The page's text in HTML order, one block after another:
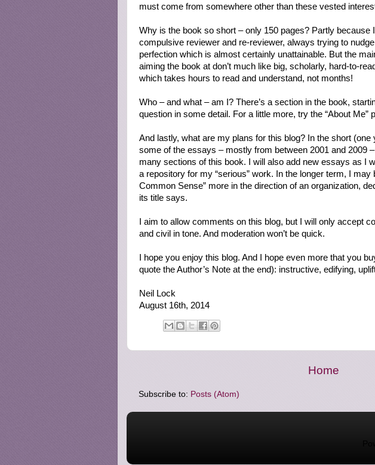
must come from somewhere other than these vested
Why is the book so short – only 150 pages? Partly because
compulsive reviewer and re-reviewer, always trying to
perfection which is almost certainly unattainable. But the
aiming the book at don’t much like big, scholarly, hard-to-
which takes hours to read and understand, not months!
Who – and what – am I? There’s a section in the book,
question in some detail. For a little more, try the “About Me”
And lastly, what are my plans for this blog? In the short
some of the essays – mostly from between 2001 and 2009
many sections of this book. I will also add new essays as I
a repository for my “serious” work. In the longer term, I may
Common Sense” more in the direction of an organization,
its title says.
I aim to allow comments on this blog, but I will only accept
and civil in tone. And moderation won’t be quick.
I hope you enjoy this blog. And I hope even more that you
quote the Author’s Note at the end): instructive, edifying,
Neil Lock
August 16th, 2014
Home
Subscribe to: Posts (Atom)